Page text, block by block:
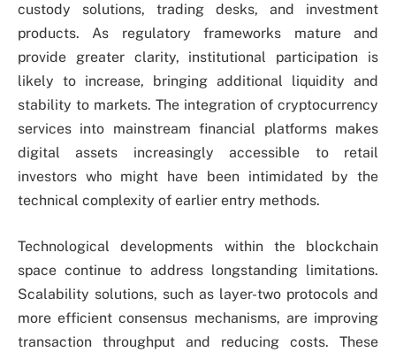
custody solutions, trading desks, and investment
products. As regulatory frameworks mature and
provide greater clarity, institutional participation is
likely to increase, bringing additional liquidity and
stability to markets. The integration of cryptocurrency
services into mainstream financial platforms makes
digital assets increasingly accessible to retail
investors who might have been intimidated by the
technical complexity of earlier entry methods.
Technological developments within the blockchain
space continue to address longstanding limitations.
Scalability solutions, such as layer-two protocols and
more efficient consensus mechanisms, are improving
transaction throughput and reducing costs. These